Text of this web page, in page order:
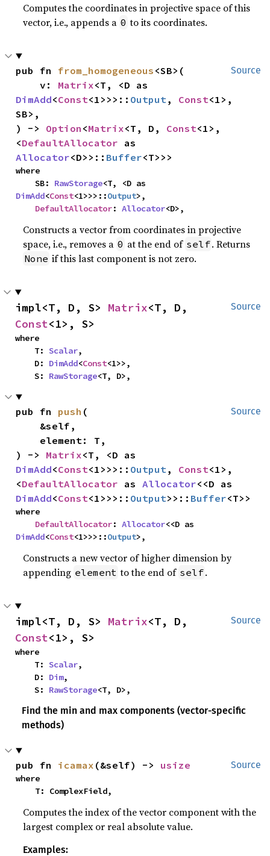
Computes the coordinates in projective space of this
vector, i.e., appends a 0 to its coordinates.
Source
pub fn from_homogeneous <SB>(
    v:
Matrix
DimAdd<Const<1>>>:: Output , Const<1>,
SB>,
) -> Option <Matrix<T, D, Const<1>,
<DefaultAllocator
Allocator<D>>:: Buffer<T>>>
where
    SB:
RawStorage
DimAdd<Const<1>>>::Output>,
DefaultAllocator: Allocator<D>,
Constructs a vector from coordinates in projective
space, i.e., removes a 0 at the end of self. Returns
None if this last component is not zero.
Source
impl<T, D, S> Matrix
Const<1>, S>
where
    T:
Scalar,
    D:
DimAdd<Const<1>>,
    S:
RawStorage<T, D>,
Source
pub fn push (
) -> Matrix
DimAdd<Const<1>>>:: Output , Const<1>,
<DefaultAllocator as Allocator
DimAdd<Const<1>>>:: Output>>:: Buffer<T>>
where
DefaultAllocator: Allocator
DimAdd<Const<1>>>::Output>,
Constructs a new vector of higher dimension by
appending element to the end of self.
Source
impl<T, D, S> Matrix
Const<1>, S>
where
    T:
Scalar,
    D:
Dim,
    S:
RawStorage<T, D>,
Find the min and max components (vector-specific
methods)
Source
pub fn icamax (&self) -> usize
where
    T: ComplexField,
Computes the index of the vector component with the
largest complex or real absolute value.
Examples: